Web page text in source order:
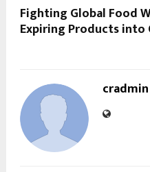
Fighting Global Food
Expiring Products
cradmin